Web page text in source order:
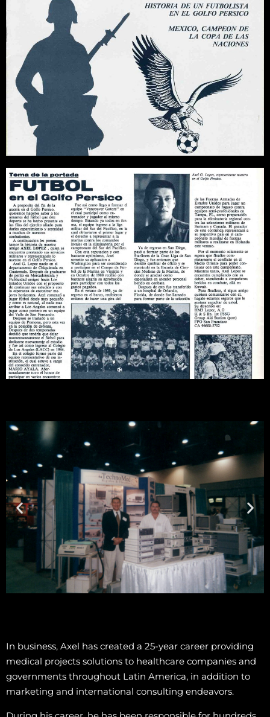
In business, Axel has created a 25-year career providing
medical projects solutions to healthcare companies and
governments throughout Latin America, in addition to
marketing and international consulting endeavors.